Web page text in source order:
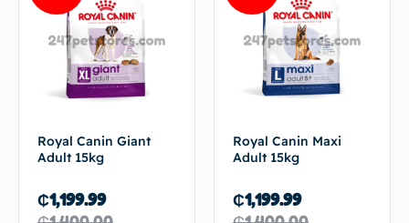
Royal Canin Giant
Adult 15kg
₵1,199.99
Royal Canin Maxi
Adult 15kg
₵1,199.99